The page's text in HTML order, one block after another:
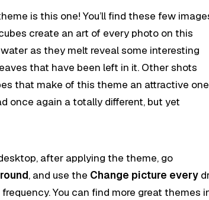
is this one! You’ll find these few
create an art of every photo on this
as they melt reveal some interesting
that have been left in it. Other shots
that make of this theme an attractive one
once again a totally different, but yet
after applying the theme, go
, and use the Change picture every
You can find more great themes